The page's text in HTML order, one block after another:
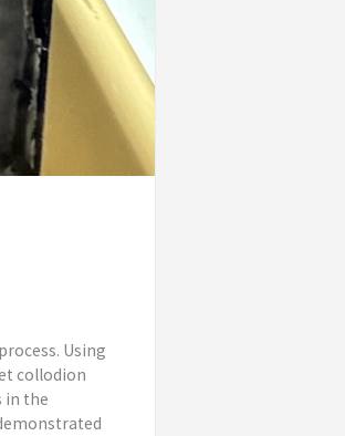
Using
collodion
in the